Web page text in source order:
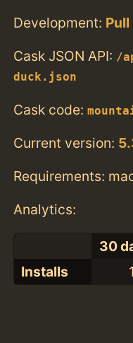
Development:
Cask JSON API: /
duck.json
Cask code:
Current version:
Requirements:
Analytics:
30
Installs